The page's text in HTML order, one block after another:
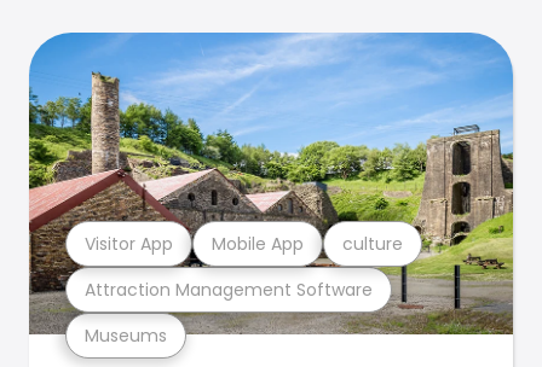
Museums
Attraction Management Software
Visitor App Mobile App culture